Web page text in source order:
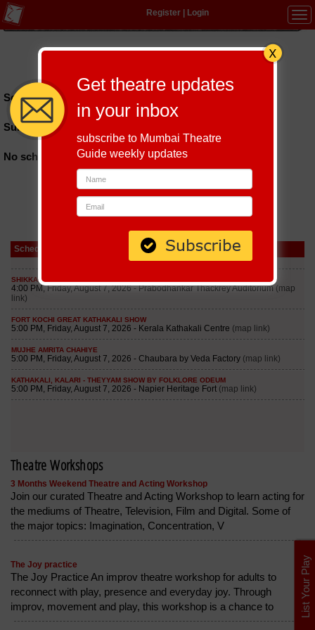
Register| Login
Multi-Lingual
Schedules till September 7, 2026 at
Sundarayya Vignana Kendram
No schedules found
Schedule
Theatre Workshops
3 Months Weekend Theatre and Acting Workshop
Join our curated Theatre and Acting Workshop to learn acting for
the mediums of Theatre, Television, Film and Digital. Some of
the major topics: Imagination, Concentration, V
The Joy practice
The Joy Practice An improv theatre workshop for adults to
reconnect with play, presence and everyday joy. Through
improv, movement and play, this workshop is a chance to
List Your Play
Get theatre updates
in your inbox
subscribe to Mumbai Theatre
Guide weekly updates